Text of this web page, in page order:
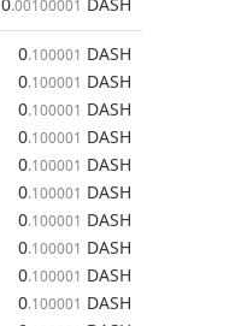
.00100001
0.100001 DASH
0.100001 DASH
0.100001 DASH
0.100001 DASH
0.100001 DASH
0.100001 DASH
0.100001 DASH
0.100001 DASH
0.100001 DASH
0.100001 DASH